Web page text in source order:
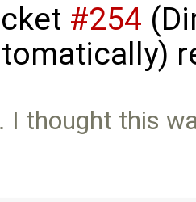
#254
I thought this